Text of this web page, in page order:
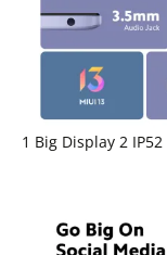
1 Big Display 2